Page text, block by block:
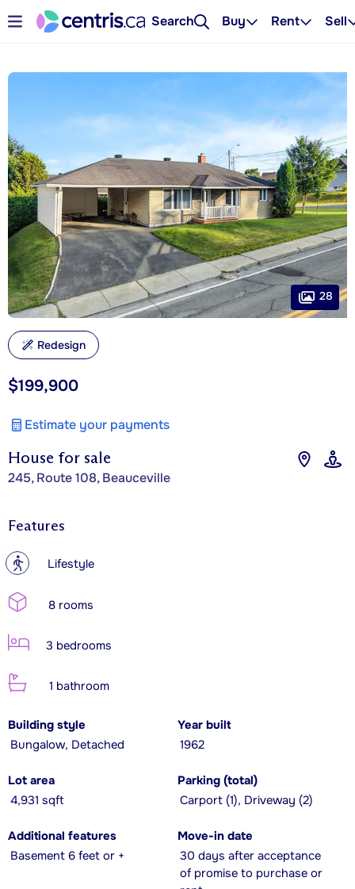
Search Buy Rent Sell
House for sale
245, Route 108, Beauceville
$199,900
Estimate your payments
28
Redesign
Features
? Lifestyle
8 rooms
3 bedrooms
1 bathroom
Building style
Bungalow, Detached
Year built
1962
Lot area
4,931 sqft
Parking (total)
Carport (1), Driveway (2)
Additional features
Basement 6 feet or +
Move-in date
30 days after acceptance
of promise to purchase or